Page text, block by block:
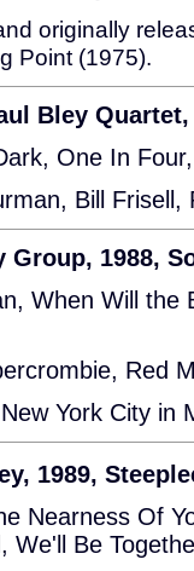
originally
Point (1975).
Bley Quartet,
One In
Bill Frisell,
1988,
When Will the
Red
York City in
1989,
Nearness Of
Be